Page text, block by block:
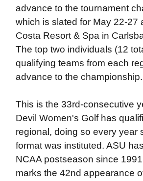
advance to the tournament
which is slated for May 22-27
Costa Resort & Spa in
The top two individuals (12
qualifying teams from each
advance to the championship.
This is the 33rd-consecutive
Devil Women's Golf has
regional, doing so every year
format was instituted. ASU
NCAA postseason since
marks the 42nd appearance